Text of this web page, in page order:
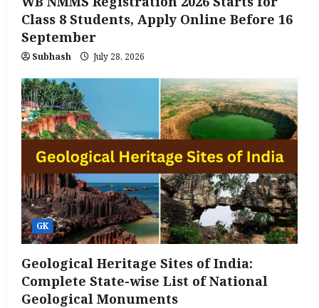
Class 8 Students, Apply Online Before 16
September
Subhash July 28, 2026
GK
Geological Heritage Sites of India:
Complete State-wise List of National
Geological Monuments